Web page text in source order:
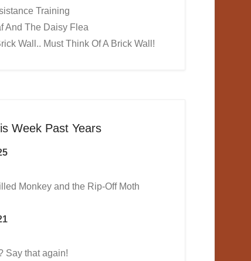
Training
And The Daisy Flea
Wall.. Must Think Of A Brick Wall!
Week Past Years
Monkey and the Rip-Off Moth
Say that again!